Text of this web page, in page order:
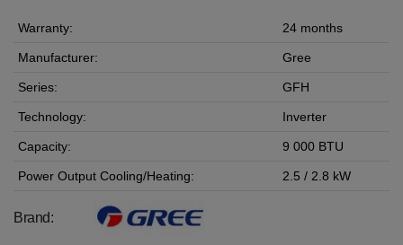
Warranty: 24 months
Manufacturer: Gree
Series: GFH
Technology: Inverter
Capacity: 9 000 BTU
Power Output Cooling/Heating: 2.5 / 2.8 kW
Brand: